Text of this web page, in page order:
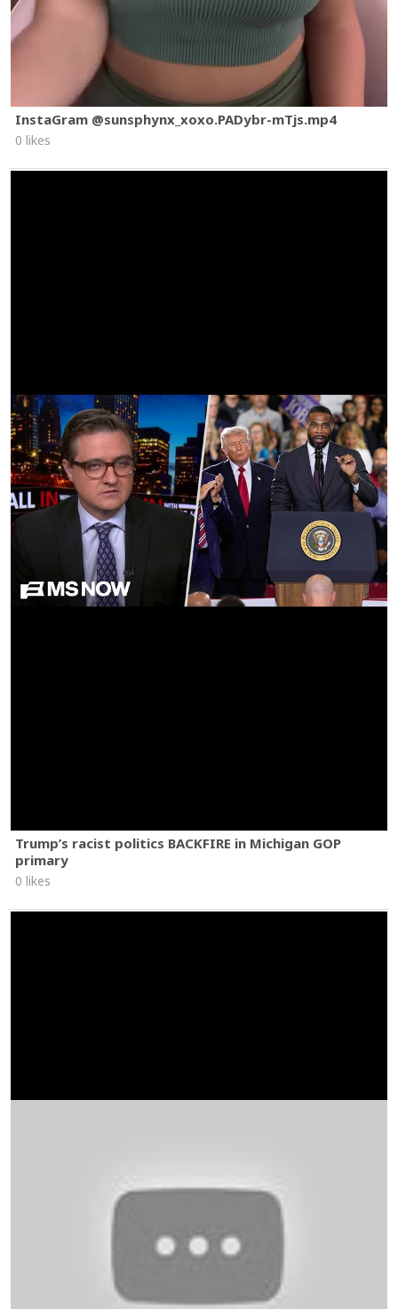
InstaGram @sunsphynx_xoxo.PADybr-mTjs.mp4
0 likes
Trump’s racist politics BACKFIRE in Michigan GOP
primary
0 likes